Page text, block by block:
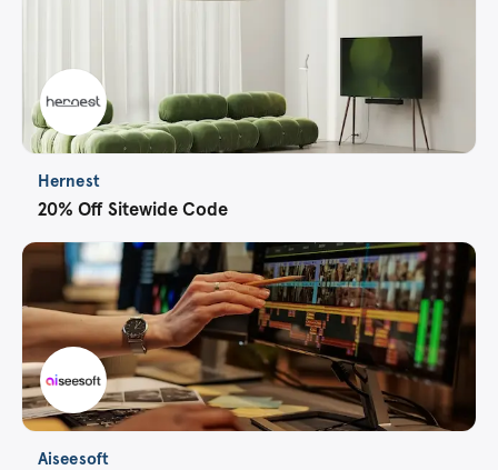
Hernest
20% Off Sitewide Code
Aiseesoft